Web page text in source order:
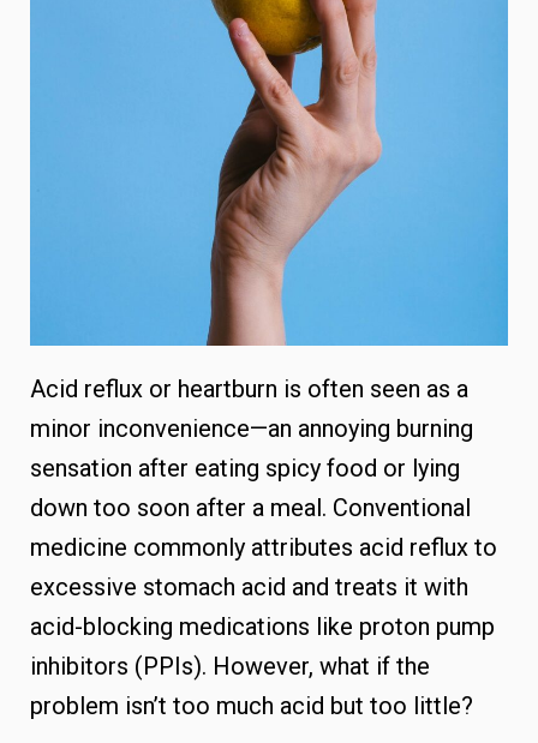
Acid reflux or heartburn is often seen as a
minor inconvenience—an annoying burning
sensation after eating spicy food or lying
down too soon after a meal. Conventional
medicine commonly attributes acid reflux to
excessive stomach acid and treats it with
acid-blocking medications like proton pump
inhibitors (PPIs). However, what if the
problem isn’t too much acid but too little?